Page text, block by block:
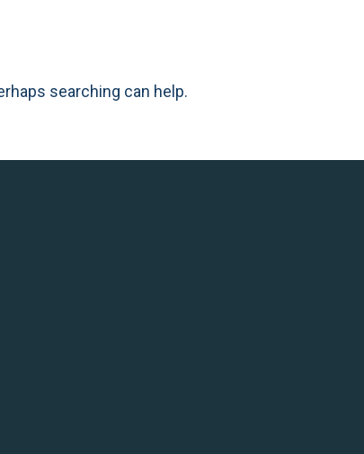
searching can help.